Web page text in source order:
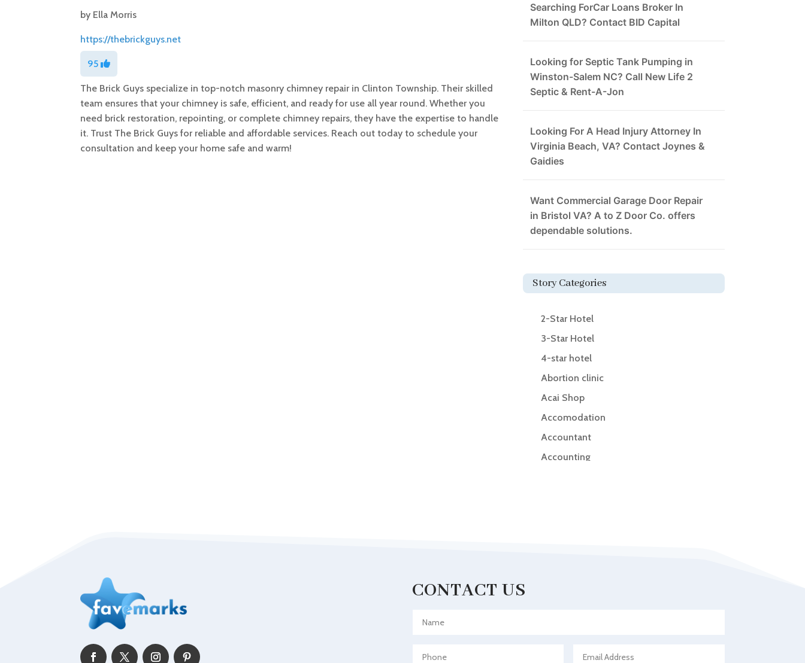
by Ella Morris
https://thebrickguys.net
95
The Brick Guys specialize in top-notch masonry chimney repair in Clinton Township. Their skilled
team ensures that your chimney is safe, efficient, and ready for use all year round. Whether you
need brick restoration, repointing, or complete chimney repairs, they have the expertise to handle
it. Trust The Brick Guys for reliable and affordable services. Reach out today to schedule your
consultation and keep your home safe and warm!
Searching ForCar Loans Broker In
Milton QLD? Contact BID Capital
Looking for Septic Tank Pumping in
Winston-Salem NC? Call New Life 2
Septic & Rent-A-Jon
Looking For A Head Injury Attorney In
Virginia Beach, VA? Contact Joynes &
Gaidies
Want Commercial Garage Door Repair
in Bristol VA? A to Z Door Co. offers
dependable solutions.
Story Categories
2-Star Hotel
3-Star Hotel
4-star hotel
Abortion clinic
Acai Shop
Accomodation
Accountant
Accounting
Advertising & Marketing
CONTACT US